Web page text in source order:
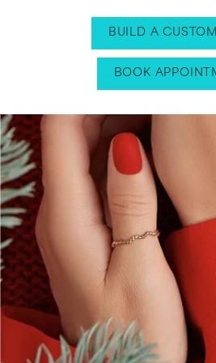
BUILD A
BOOK